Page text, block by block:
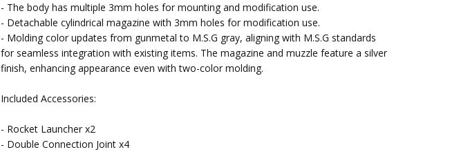
- The body has multiple 3mm holes for mounting and modification use.
- Detachable cylindrical magazine with 3mm holes for modification use.
- Molding color updates from gunmetal to M.S.G gray, aligning with M.S.G standards
for seamless integration with existing items. The magazine and muzzle feature a silver
finish, enhancing appearance even with two-color molding.
Included Accessories:
- Rocket Launcher x2
- Double Connection Joint x4